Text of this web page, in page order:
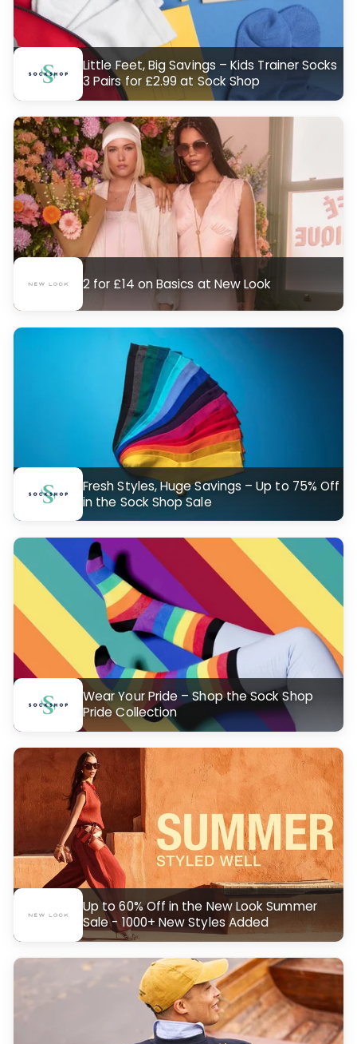
Little Feet, Big Savings – Kids Trainer Socks
3 Pairs for £2.99 at Sock Shop
2 for £14 on Basics at New Look
Fresh Styles, Huge Savings – Up to 75% Off
in the Sock Shop Sale
Wear Your Pride – Shop the Sock Shop
Pride Collection
Up to 60% Off in the New Look Summer
Sale - 1000+ New Styles Added